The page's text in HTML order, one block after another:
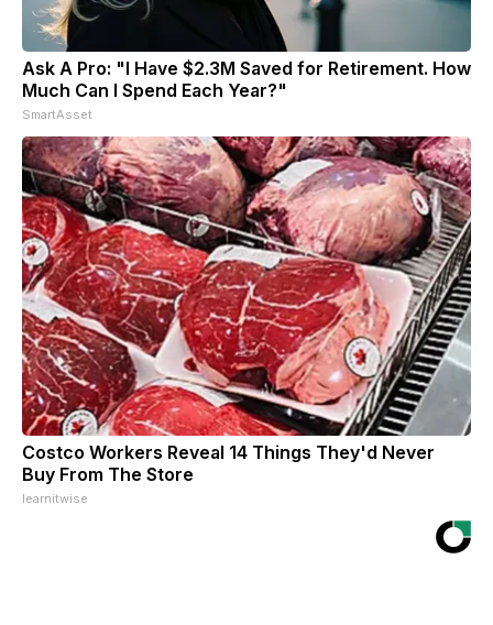
Ask A Pro: "I Have $2.3M Saved for Retirement. How
Much Can I Spend Each Year?"
SmartAsset
Costco Workers Reveal 14 Things They'd Never
Buy From The Store
learnitwise